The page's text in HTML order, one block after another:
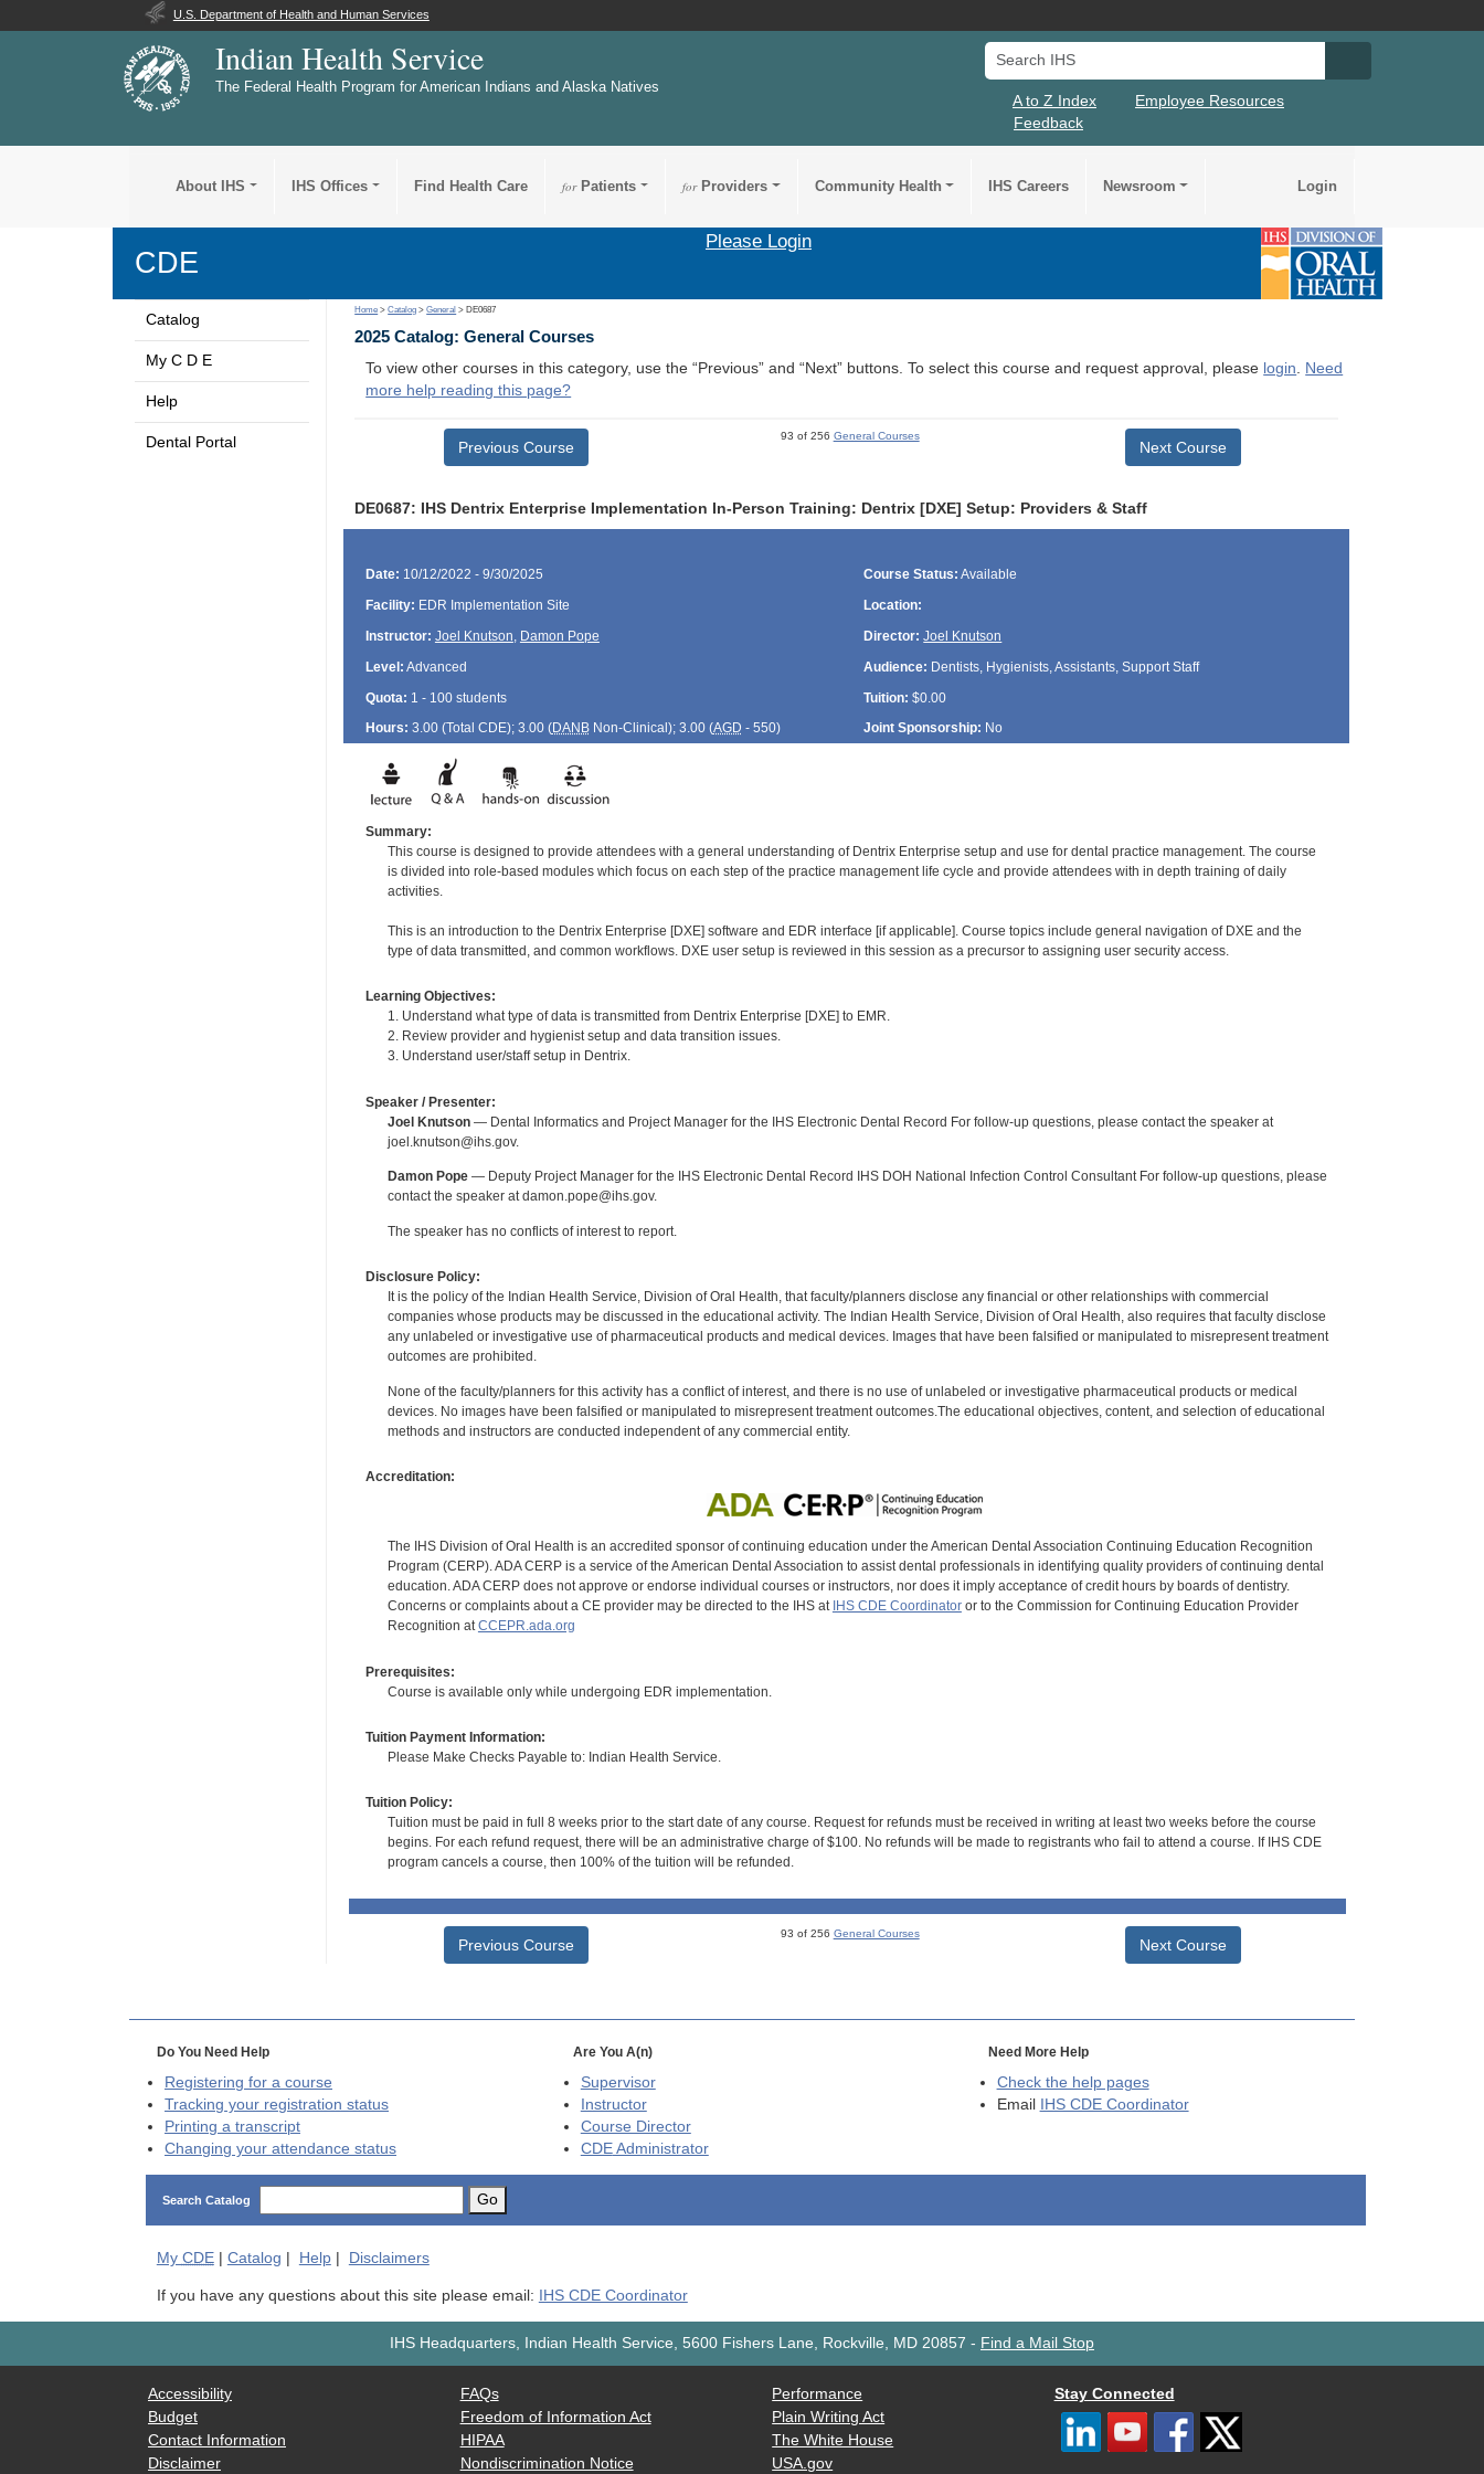
U.S. Department of Health and Human Services
Indian Health Service
The Federal Health Program for American Indians and Alaska Natives
Search IHS
A to Z Index
Employee Resources
Feedback
About IHS IHS Offices Find Health Care forPatients forProviders Community Health IHS Careers Newsroom Login
CDE
Please Login
Catalog
My C D E
Help
Dental Portal
Home >Catalog >General > DE0687
2025 Catalog: General Courses
To view other courses in this category, use the “Previous” and “Next” buttons. To select this course and request approval, please login. Need
more help reading this page?
Previous Course
93 of 256 General Courses
Next Course
DE0687: IHS Dentrix Enterprise Implementation In-Person Training: Dentrix [DXE] Setup: Providers & Staff
Date: 10/12/2022 - 9/30/2025 Course Status: Available
Facility: EDR Implementation Site
Location:
Instructor: Joel Knutson, Damon Pope Director: Joel Knutson
Level: Advanced Audience: Dentists, Hygienists, Assistants, Support Staff
Quota: 1 - 100 students Tuition: $0.00
Hours: 3.00 (Total CDE); 3.00 (DANBNon-Clinical); 3.00 (AGD - 550) Joint Sponsorship: No
Summary:
This course is designed to provide attendees with a general understanding of Dentrix Enterprise setup and use for dental practice management. The course
is divided into role-based modules which focus on each step of the practice management life cycle and provide attendees with in depth training of daily
activities.
This is an introduction to the Dentrix Enterprise [DXE] software and EDR interface [if applicable]. Course topics include general navigation of DXE and the
type of data transmitted, and common workflows. DXE user setup is reviewed in this session as a precursor to assigning user security access.
Learning Objectives:
1. Understand what type of data is transmitted from Dentrix Enterprise [DXE] to EMR.
2. Review provider and hygienist setup and data transition issues.
3. Understand user/staff setup in Dentrix.
Speaker / Presenter:
Joel Knutson— Dental Informatics and Project Manager for the IHS Electronic Dental Record For follow-up questions, please contact the speaker at
joel.knutson@ihs.gov.
Damon Pope— Deputy Project Manager for the IHS Electronic Dental Record IHS DOH National Infection Control Consultant For follow-up questions, please
contact the speaker at damon.pope@ihs.gov.
The speaker has no conflicts of interest to report.
Disclosure Policy:
It is the policy of the Indian Health Service, Division of Oral Health, that faculty/planners disclose any financial or other relationships with commercial
companies whose products may be discussed in the educational activity. The Indian Health Service, Division of Oral Health, also requires that faculty disclose
any unlabeled or investigative use of pharmaceutical products and medical devices. Images that have been falsified or manipulated to misrepresent treatment
outcomes are prohibited.
None of the faculty/planners for this activity has a conflict of interest, and there is no use of unlabeled or investigative pharmaceutical products or medical
devices. No images have been falsified or manipulated to misrepresent treatment outcomes.The educational objectives, content, and selection of educational
methods and instructors are conducted independent of any commercial entity.
Accreditation:
The IHS Division of Oral Health is an accredited sponsor of continuing education under the American Dental Association Continuing Education Recognition
Program (CERP). ADA CERP is a service of the American Dental Association to assist dental professionals in identifying quality providers of continuing dental
education. ADA CERP does not approve or endorse individual courses or instructors, nor does it imply acceptance of credit hours by boards of dentistry.
Concerns or complaints about a CE provider may be directed to the IHS at IHS CDE Coordinatoror to the Commission for Continuing Education Provider
Recognition atCCEPR.ada.org
Prerequisites:
Course is available only while undergoing EDR implementation.
Tuition Payment Information:
Please Make Checks Payable to: Indian Health Service.
Tuition Policy:
Tuition must be paid in full 8 weeks prior to the start date of any course. Request for refunds must be received in writing at least two weeks before the course
begins. For each refund request, there will be an administrative charge of $100. No refunds will be made to registrants who fail to attend a course. If IHS CDE
program cancels a course, then 100% of the tuition will be refunded.
Previous Course
93 of 256 General Courses
Next Course
Do You Need Help
Registering for a course
Tracking your registration status
Printing a transcript
Changing your attendance status
Are You A(n)
Supervisor
Instructor
Course Director
CDEAdministrator
Need More Help
Check the help pages
Email IHS CDE Coordinator
Search Catalog Go
My CDE| Catalog Help| Disclaimers
If you have any questions about this site please email: IHS CDE Coordinator
IHS Headquarters, Indian Health Service, 5600 Fishers Lane, Rockville, MD 20857 - Find a Mail Stop
Accessibility
Budget
Contact Information
Disclaimer
FAQs
Freedom of Information Act
HIPAA
Nondiscrimination Notice
Performance
Plain Writing Act
The White House
USA.gov
Stay Connected